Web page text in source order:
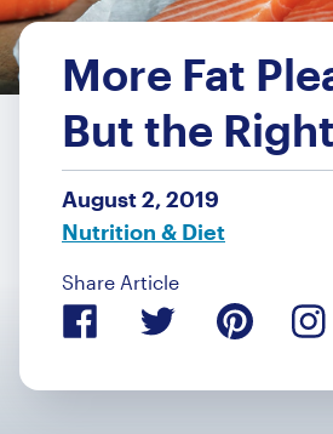
More Fat
But the
August 2, 2019
Nutrition & Diet
Share Article